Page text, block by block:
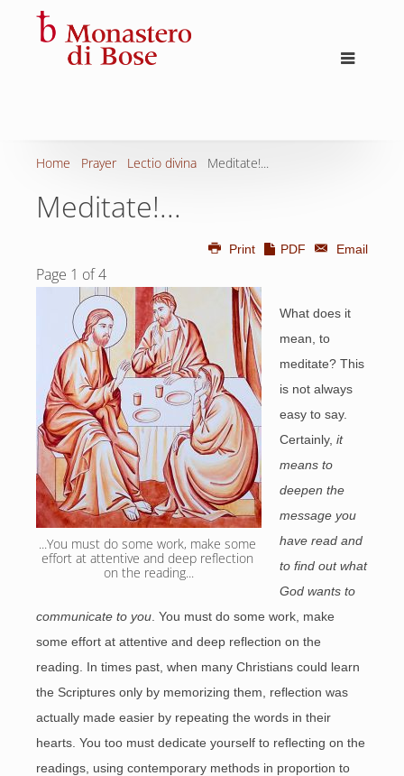
Home Prayer Lectio divina Meditate!...
Meditate!...
Print PDF Email
Page 1 of 4
...You must do some work, make some
effort at attentive and deep reflection
on the reading...
What does it
mean, to
meditate? This
is not always
easy to say.
Certainly, it
means to
deepen the
message you
have read and
to find out what
God wants to
communicate to you . You must do some work, make
some effort at attentive and deep reflection on the
reading. In times past, when many Christians could learn
the Scriptures only by memorizing them, reflection was
actually made easier by repeating the words in their
hearts. You too must dedicate yourself to reflecting on the
readings, using contemporary methods in proportion to